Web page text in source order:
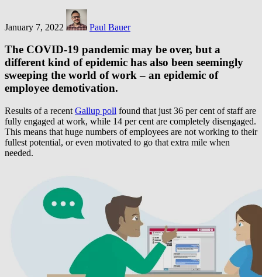
January 7, 2022 Paul Bauer
The COVID-19 pandemic may be over, but a
different kind of epidemic has also been seemingly
sweeping the world of work – an epidemic of
employee demotivation.
Results of a recent Gallup poll found that just 36 per cent of staff are
fully engaged at work, while 14 per cent are completely disengaged.
This means that huge numbers of employees are not working to their
fullest potential, or even motivated to go that extra mile when
needed.